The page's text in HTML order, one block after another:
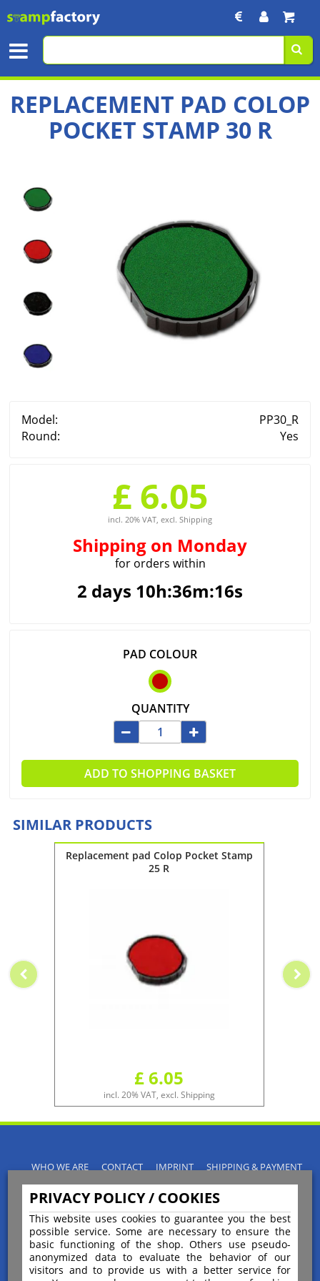
PRIVACY POLICY / COOKIES
This website uses cookies to guarantee you the best
possible service. Some are necessary to ensure the
basic functioning of the shop. Others use pseudo-
anonymized data to evaluate the behavior of our
visitors and to provide us with a better service for
REPLACEMENT PAD COLOP
POCKET STAMP 30 R
Model:
PP30_R
Round:
Yes
£ 6.05
incl. 20% VAT, excl. Shipping
Shipping on Monday
for orders within
2 days 10h:36m:16s
PAD COLOUR
QUANTITY
ADD TO SHOPPING BASKET
SIMILAR PRODUCTS
Replacement pad Colop Pocket Stamp
25 R
£ 6.05
incl. 20% VAT, excl. Shipping
WHO WE ARE CONTACT IMPRINT
SHIPPING & PAYMENT
PRIVACY POLICY
TERMS & CONDITIONS
INSTRUCTIONS FOR CANCELLATION
BLOGS